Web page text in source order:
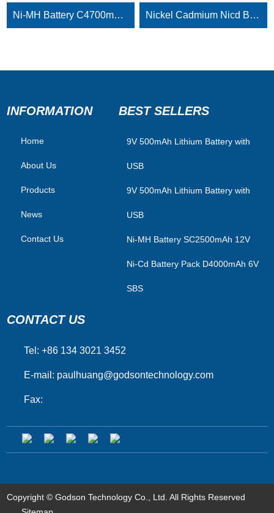
Ni-MH Battery C4700mAh 3.6V Nickel Cadmium Nicd Battery Pack SC1800mAh 3.6V
INFORMATION
Home
About Us
Products
News
Contact Us
BEST SELLERS
​9V 500mAh Lithium Battery with
USB
9V 500mAh Lithium Battery with
USB
Ni-MH Battery SC2500mAh 12V
Ni-Cd Battery Pack D4000mAh 6V
SBS
CONTACT US
Tel: +86 134 3021 3452
E-mail: paulhuang@godsontechnology.com
Fax:
Copyright © Godson Technology Co., Ltd. All Rights Reserved